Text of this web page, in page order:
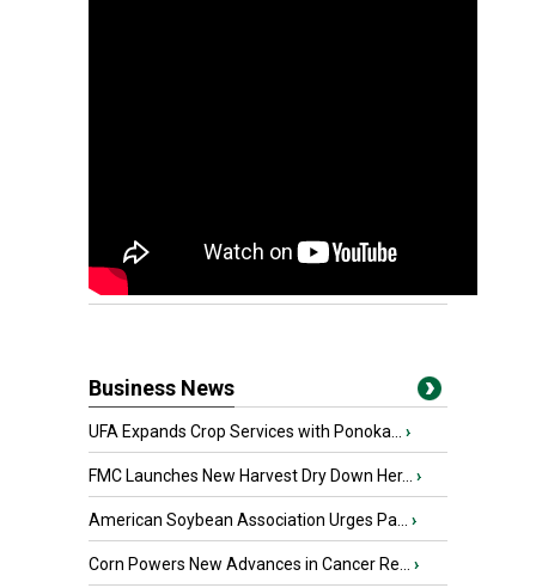
Business News
UFA Expands Crop Services with Ponoka... ›
FMC Launches New Harvest Dry Down Her... ›
American Soybean Association Urges Pa... ›
Corn Powers New Advances in Cancer Re... ›